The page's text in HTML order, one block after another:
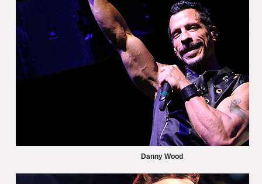
Danny Wood